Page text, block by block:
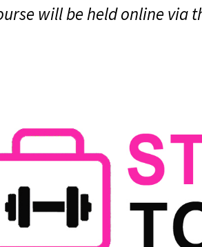
will be held online via